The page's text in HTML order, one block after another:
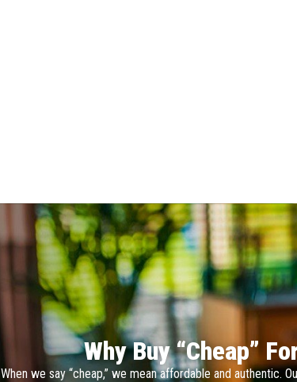
Why Buy “Cheap”
When we say “cheap,” we mean affordable and authentic.